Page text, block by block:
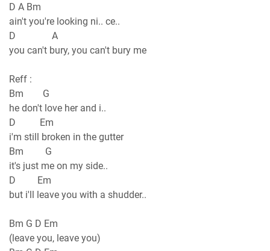
D A Bm
ain't you're looking ni.. ce..
D A
you can't bury, you can't bury me
Reff :
Bm G
he don't love her and i..
D Em
i'm still broken in the gutter
Bm G
it's just me on my side..
D Em
but i'll leave you with a shudder..
Bm G D Em
(leave you, leave you)